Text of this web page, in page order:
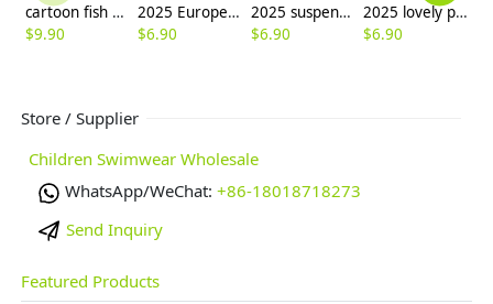
cartoon fish printing little girl swimear two-pieces swimwear
$9.90
2025 Europe design white orange patchwoek children girl swimwear
$6.90
2025 suspenders colorful children girl one piece design bikini swimming wear
$6.90
2025 lovely plant leaves print two-piece kid bikini swimwear children girl swimsuit free shipping
$6.90
Store / Supplier
Children Swimwear Wholesale
WhatsApp/WeChat: +86-18018718273
Send Inquiry
Featured Products